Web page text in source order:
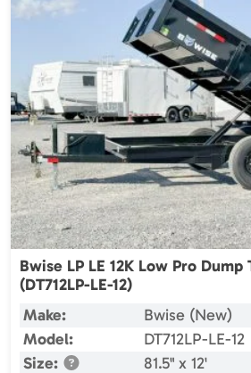
Bwise LP LE 12K Low Pro Dump
(DT712LP-LE-12)
Make:
Bwise (New)
Model:
DT712LP-LE-12
Size:
81.5" x 12'